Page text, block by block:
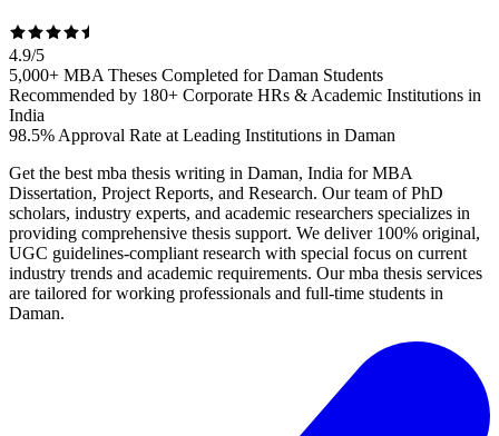
4.9/5
5,000+ MBA Theses Completed for Daman Students
Recommended by 180+ Corporate HRs & Academic Institutions in
India
98.5% Approval Rate at Leading Institutions in Daman
Get the best mba thesis writing in Daman, India for MBA
Dissertation, Project Reports, and Research. Our team of PhD
scholars, industry experts, and academic researchers specializes in
providing comprehensive thesis support. We deliver 100% original,
UGC guidelines-compliant research with special focus on current
industry trends and academic requirements. Our mba thesis services
are tailored for working professionals and full-time students in
Daman.